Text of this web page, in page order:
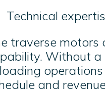
Technical
traverse motors
Without a
and